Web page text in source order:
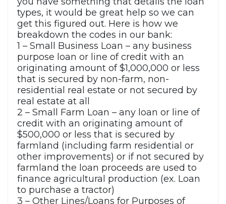
types, it would be great help so we can
get this figured out. Here is how we
breakdown the codes in our bank:
1 – Small Business Loan – any business
purpose loan or line of credit with an
originating amount of $1,000,000 or less
that is secured by non-farm, non-
residential real estate or not secured by
real estate at all
2 – Small Farm Loan – any loan or line of
credit with an originating amount of
$500,000 or less that is secured by
farmland (including farm residential or
other improvements) or if not secured by
farmland the loan proceeds are used to
finance agricultural production (ex. Loan
to purchase a tractor)
3 – Other Lines/Loans for Purposes of